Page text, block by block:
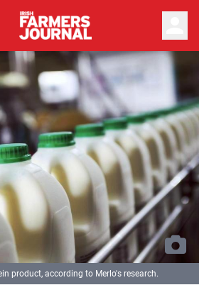
product, according to Merlo's research.